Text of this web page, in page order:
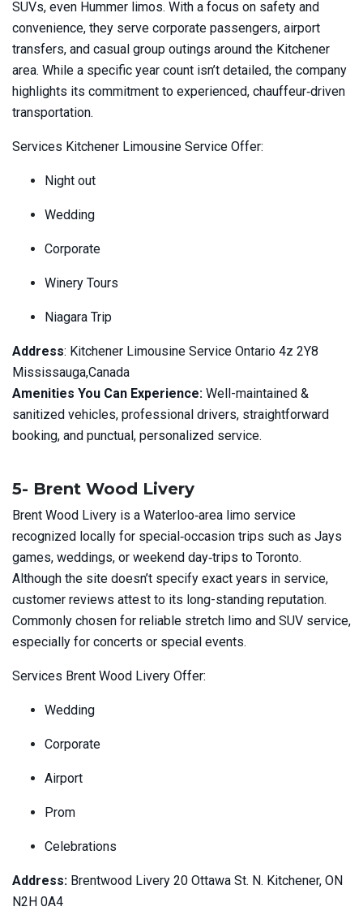
SUVs, even Hummer limos. With a focus on safety and
convenience, they serve corporate passengers, airport
transfers, and casual group outings around the Kitchener
area. While a specific year count isn’t detailed, the company
highlights its commitment to experienced, chauffeur‑driven
transportation.
Services Kitchener Limousine Service Offer:
Night out
Wedding
Corporate
Winery Tours
Niagara Trip
Address: Kitchener Limousine Service Ontario 4z 2Y8
Mississauga,Canada
Amenities You Can Experience: Well-maintained &
sanitized vehicles, professional drivers, straightforward
booking, and punctual, personalized service.
5- Brent Wood Livery
Brent Wood Livery is a Waterloo‑area limo service
recognized locally for special‑occasion trips such as Jays
games, weddings, or weekend day‑trips to Toronto.
Although the site doesn’t specify exact years in service,
customer reviews attest to its long-standing reputation.
Commonly chosen for reliable stretch limo and SUV service,
especially for concerts or special events.
Services Brent Wood Livery Offer:
Wedding
Corporate
Airport
Prom
Celebrations
Address: Brentwood Livery 20 Ottawa St. N. Kitchener, ON
N2H 0A4